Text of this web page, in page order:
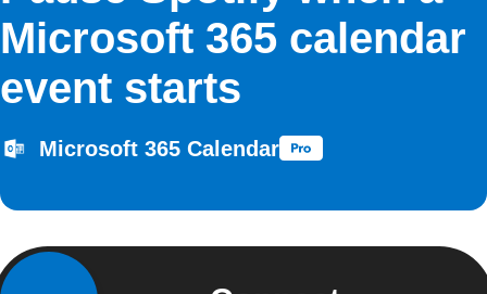
Microsoft 365 calendar
event starts
Microsoft 365 Calendar